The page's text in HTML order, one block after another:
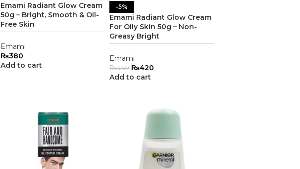
Emami Radiant Glow Cream
50g – Bright, Smooth & Oil-
Free Skin
Emami
₨380
Add to cart
-5%
Emami Radiant Glow Cream
For Oily Skin 50g – Non-
Greasy Bright
Emami
₨440 ₨420
Add to cart